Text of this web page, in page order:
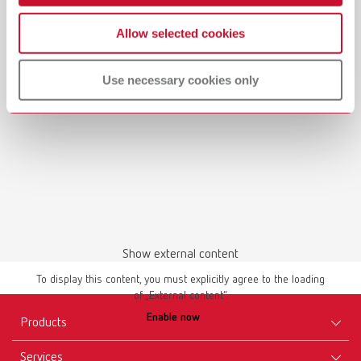
Allow selected cookies
Use necessary cookies only
Show external content
To display this content, you must explicitly agree to the loading
of „External content“.
Enable now
Products
Services